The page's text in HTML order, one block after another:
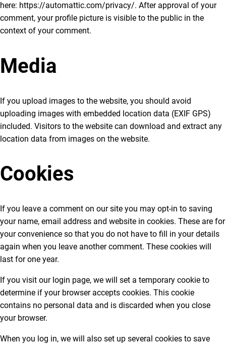
here: https://automattic.com/privacy/. After approval of your
comment, your profile picture is visible to the public in the
context of your comment.
Media
If you upload images to the website, you should avoid
uploading images with embedded location data (EXIF GPS)
included. Visitors to the website can download and extract any
location data from images on the website.
Cookies
If you leave a comment on our site you may opt-in to saving
your name, email address and website in cookies. These are for
your convenience so that you do not have to fill in your details
again when you leave another comment. These cookies will
last for one year.
If you visit our login page, we will set a temporary cookie to
determine if your browser accepts cookies. This cookie
contains no personal data and is discarded when you close
your browser.
When you log in, we will also set up several cookies to save